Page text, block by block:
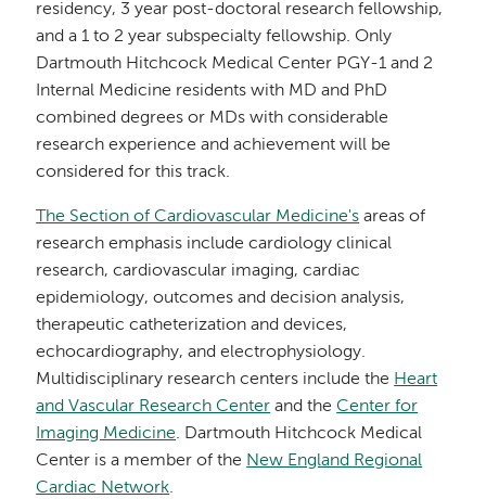
residency, 3 year post-doctoral research fellowship,
and a 1 to 2 year subspecialty fellowship. Only
Dartmouth Hitchcock Medical Center PGY-1 and 2
Internal Medicine residents with MD and PhD
combined degrees or MDs with considerable
research experience and achievement will be
considered for this track.
The Section of Cardiovascular Medicine's areas of
research emphasis include cardiology clinical
research, cardiovascular imaging, cardiac
epidemiology, outcomes and decision analysis,
therapeutic catheterization and devices,
echocardiography, and electrophysiology.
Multidisciplinary research centers include the Heart
and Vascular Research Center and theCenter for
Imaging Medicine. Dartmouth Hitchcock Medical
Center is a member of the New England Regional
Cardiac Network.